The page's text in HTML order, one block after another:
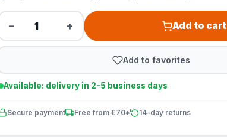
− + Add to cart
Add to favorites
Available: delivery in 2-5 business days
Secure payment Free from €70* 14-day returns